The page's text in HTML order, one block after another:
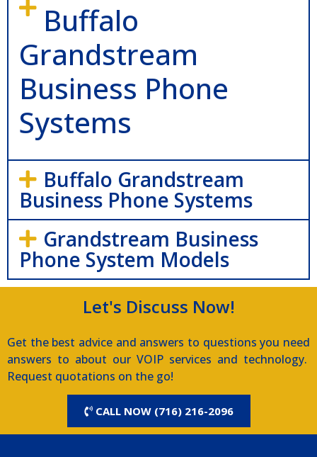
Buffalo
Grandstream
Business Phone
Systems
Buffalo Grandstream
Business Phone Systems
Grandstream Business
Phone System Models
Let's Discuss Now!
Get the best advice and answers to questions you need
answers to about our VOIP services and technology.
Request quotations on the go!
CALL NOW (716) 216-2096